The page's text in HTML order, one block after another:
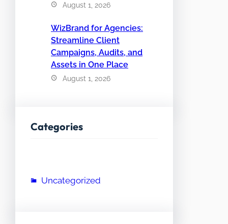
August 1, 2026
WizBrand for Agencies:
Streamline Client
Campaigns, Audits, and
Assets in One Place
August 1, 2026
Categories
Uncategorized